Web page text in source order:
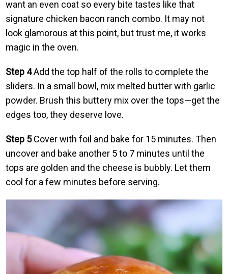
want an even coat so every bite tastes like that
signature chicken bacon ranch combo. It may not
look glamorous at this point, but trust me, it works
magic in the oven.
Step 4Add the top half of the rolls to complete the
sliders. In a small bowl, mix melted butter with garlic
powder. Brush this buttery mix over the tops—get the
edges too, they deserve love.
Step 5Cover with foil and bake for 15 minutes. Then
uncover and bake another 5 to 7 minutes until the
tops are golden and the cheese is bubbly. Let them
cool for a few minutes before serving.